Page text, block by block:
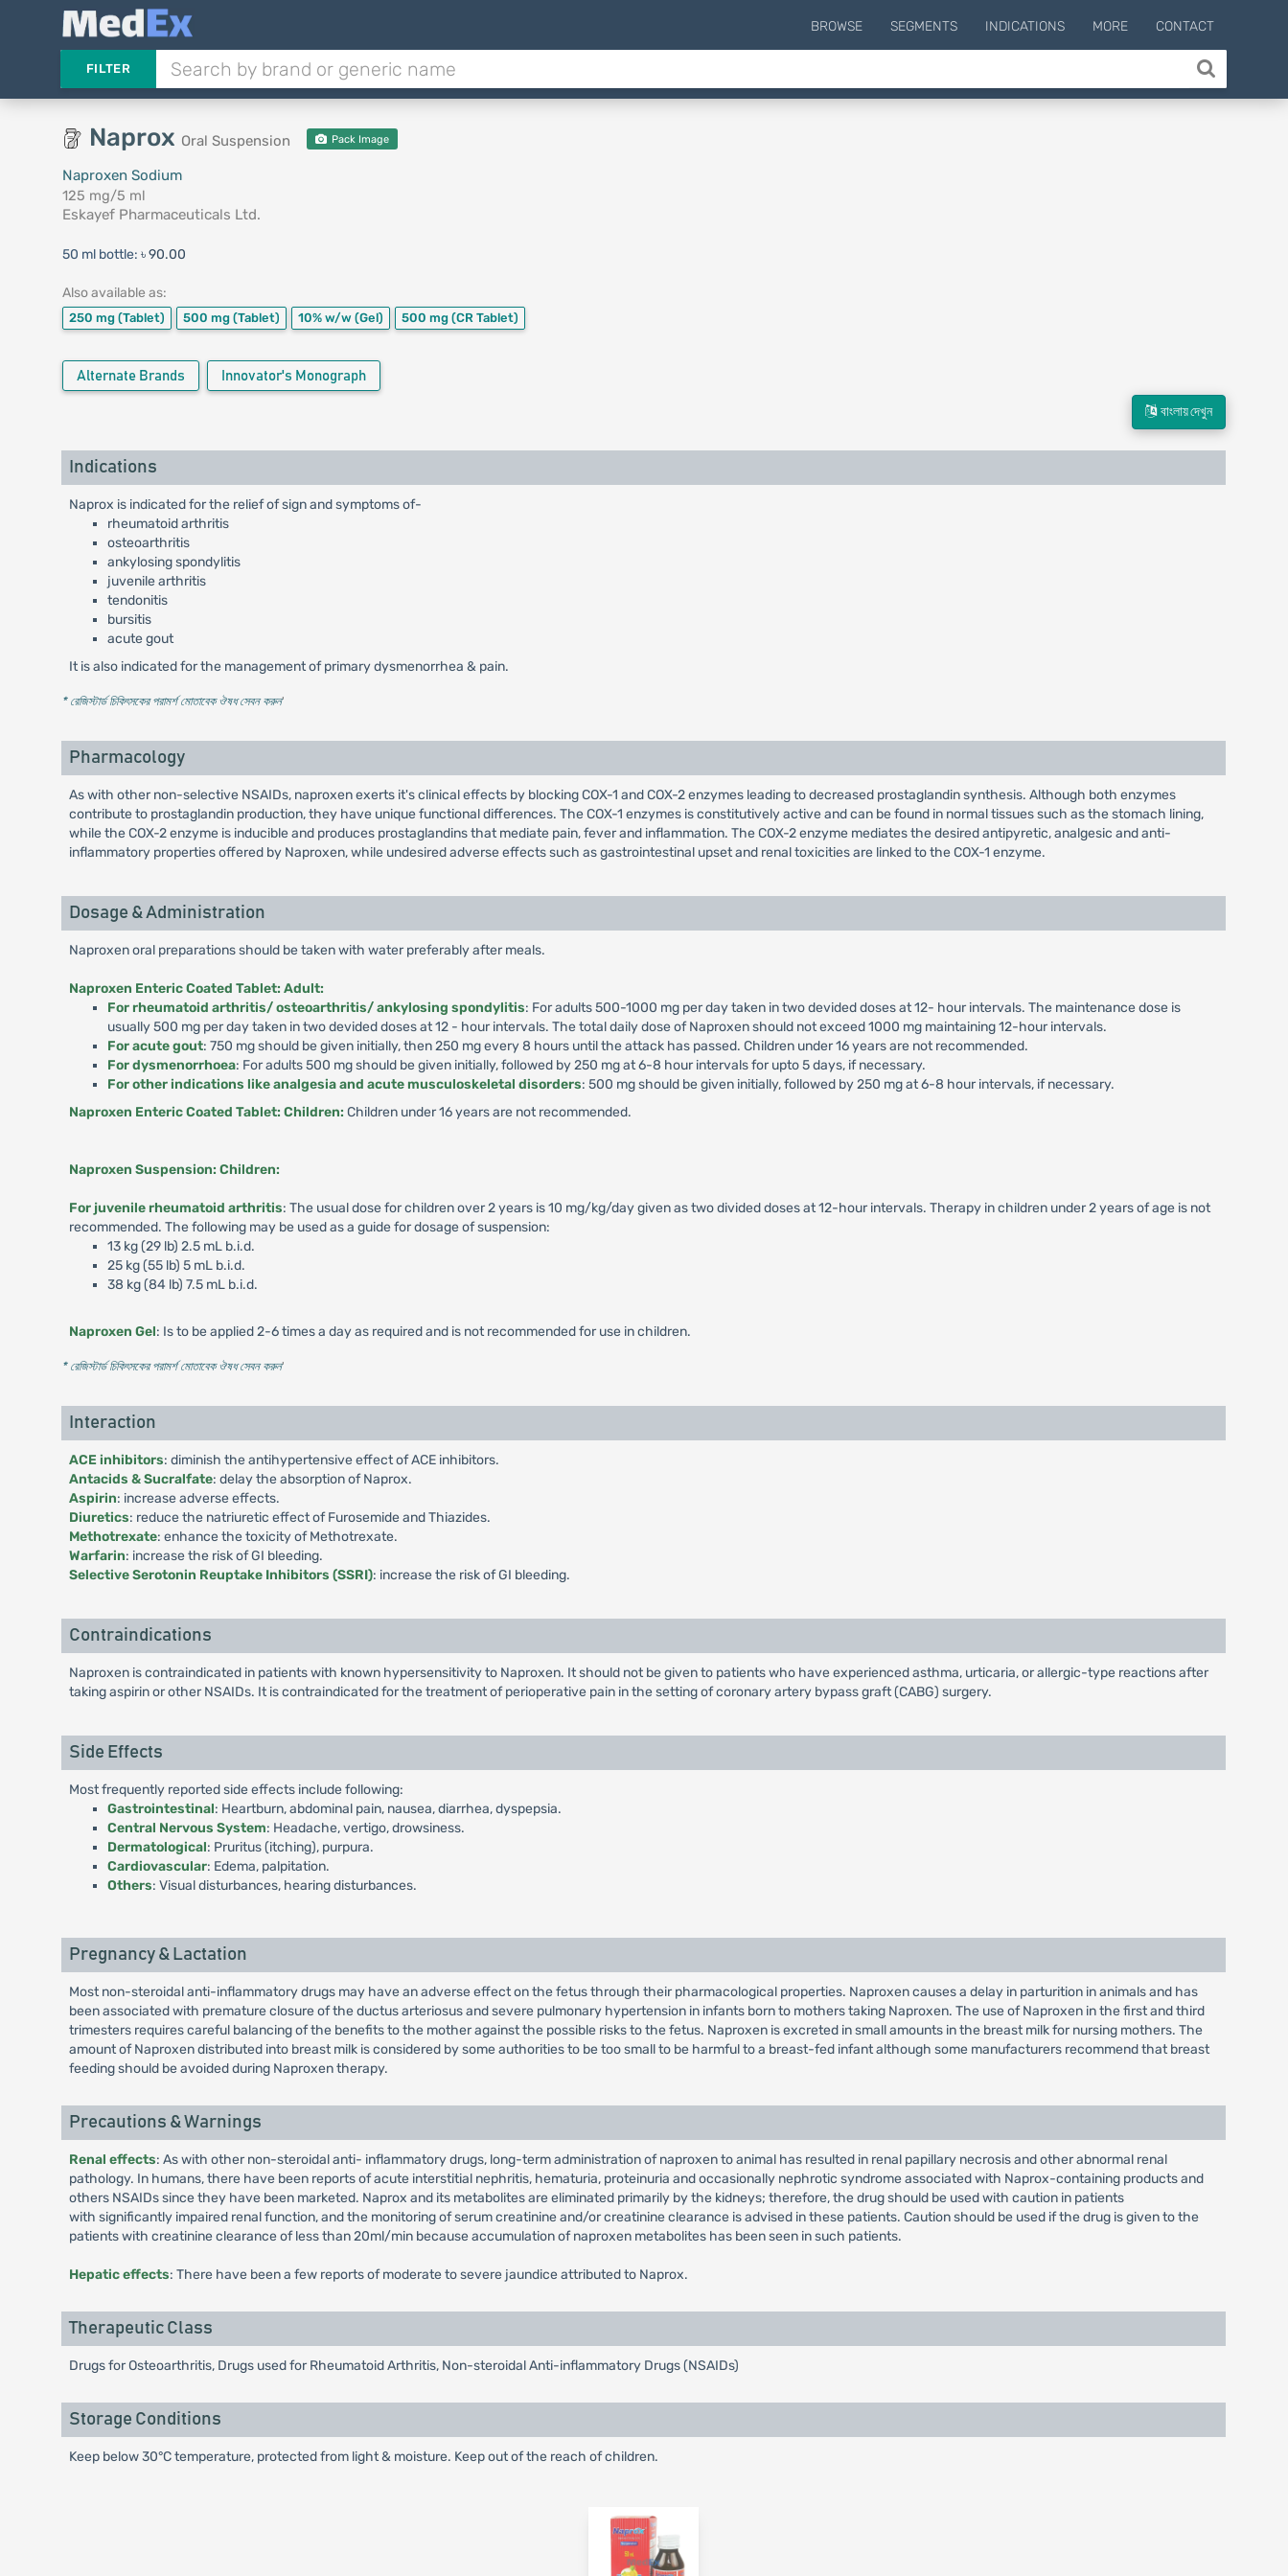
BROWSE SEGMENTS INDICATIONS MORE CONTACT
FILTER
Naprox Oral Suspension Pack Image
Naproxen Sodium
125 mg/5 ml
Eskayef Pharmaceuticals Ltd.
50 ml bottle: ৳ 90.00
Also available as:
250 mg (Tablet) 500 mg (Tablet) 10% w/w (Gel) 500 mg (CR Tablet)
Alternate Brands Innovator's Monograph
বাংলায় দেখুন
Indications
Naprox is indicated for the relief of sign and symptoms of-
rheumatoid arthritis
osteoarthritis
ankylosing spondylitis
juvenile arthritis
tendonitis
bursitis
acute gout
It is also indicated for the management of primary dysmenorrhea & pain.
* রেজিস্টার্ড চিকিৎসকের পরামর্শ মোতাবেক ঔষধ সেবন করুন'
Pharmacology
As with other non-selective NSAIDs, naproxen exerts it's clinical effects by blocking COX-1 and COX-2 enzymes leading to decreased prostaglandin synthesis. Although both enzymes
contribute to prostaglandin production, they have unique functional differences. The COX-1 enzymes is constitutively active and can be found in normal tissues such as the stomach lining,
while the COX-2 enzyme is inducible and produces prostaglandins that mediate pain, fever and inflammation. The COX-2 enzyme mediates the desired antipyretic, analgesic and anti-
inflammatory properties offered by Naproxen, while undesired adverse effects such as gastrointestinal upset and renal toxicities are linked to the COX-1 enzyme.
Dosage & Administration
Naproxen oral preparations should be taken with water preferably after meals.
Naproxen Enteric Coated Tablet: Adult:
For rheumatoid arthritis/ osteoarthritis/ ankylosing spondylitis: For adults 500-1000 mg per day taken in two devided doses at 12- hour intervals. The maintenance dose is
usually 500 mg per day taken in two devided doses at 12 - hour intervals. The total daily dose of Naproxen should not exceed 1000 mg maintaining 12-hour intervals.
For acute gout: 750 mg should be given initially, then 250 mg every 8 hours until the attack has passed. Children under 16 years are not recommended.
For dysmenorrhoea: For adults 500 mg should be given initially, followed by 250 mg at 6-8 hour intervals for upto 5 days, if necessary.
For other indications like analgesia and acute musculoskeletal disorders: 500 mg should be given initially, followed by 250 mg at 6-8 hour intervals, if necessary.
Naproxen Enteric Coated Tablet: Children: Children under 16 years are not recommended.
Naproxen Suspension: Children:
For juvenile rheumatoid arthritis: The usual dose for children over 2 years is 10 mg/kg/day given as two divided doses at 12-hour intervals. Therapy in children under 2 years of age is not
recommended. The following may be used as a guide for dosage of suspension:
13 kg (29 lb) 2.5 mL b.i.d.
25 kg (55 lb) 5 mL b.i.d.
38 kg (84 lb) 7.5 mL b.i.d.
Naproxen Gel: Is to be applied 2-6 times a day as required and is not recommended for use in children.
* রেজিস্টার্ড চিকিৎসকের পরামর্শ মোতাবেক ঔষধ সেবন করুন'
Interaction
ACE inhibitors: diminish the antihypertensive effect of ACE inhibitors.
Antacids & Sucralfate: delay the absorption of Naprox.
Aspirin: increase adverse effects.
Diuretics: reduce the natriuretic effect of Furosemide and Thiazides.
Methotrexate: enhance the toxicity of Methotrexate.
Warfarin: increase the risk of GI bleeding.
Selective Serotonin Reuptake Inhibitors (SSRI): increase the risk of GI bleeding.
Contraindications
Naproxen is contraindicated in patients with known hypersensitivity to Naproxen. It should not be given to patients who have experienced asthma, urticaria, or allergic-type reactions after
taking aspirin or other NSAIDs. It is contraindicated for the treatment of perioperative pain in the setting of coronary artery bypass graft (CABG) surgery.
Side Effects
Most frequently reported side effects include following:
Gastrointestinal: Heartburn, abdominal pain, nausea, diarrhea, dyspepsia.
Central Nervous System: Headache, vertigo, drowsiness.
Dermatological: Pruritus (itching), purpura.
Cardiovascular: Edema, palpitation.
Others: Visual disturbances, hearing disturbances.
Pregnancy & Lactation
Most non-steroidal anti-inflammatory drugs may have an adverse effect on the fetus through their pharmacological properties. Naproxen causes a delay in parturition in animals and has
been associated with premature closure of the ductus arteriosus and severe pulmonary hypertension in infants born to mothers taking Naproxen. The use of Naproxen in the first and third
trimesters requires careful balancing of the benefits to the mother against the possible risks to the fetus. Naproxen is excreted in small amounts in the breast milk for nursing mothers. The
amount of Naproxen distributed into breast milk is considered by some authorities to be too small to be harmful to a breast-fed infant although some manufacturers recommend that breast
feeding should be avoided during Naproxen therapy.
Precautions & Warnings
Renal effects: As with other non-steroidal anti- inflammatory drugs, long-term administration of naproxen to animal has resulted in renal papillary necrosis and other abnormal renal
pathology. In humans, there have been reports of acute interstitial nephritis, hematuria, proteinuria and occasionally nephrotic syndrome associated with Naprox-containing products and
others NSAIDs since they have been marketed. Naprox and its metabolites are eliminated primarily by the kidneys; therefore, the drug should be used with caution in patients
with significantly impaired renal function, and the monitoring of serum creatinine and/or creatinine clearance is advised in these patients. Caution should be used if the drug is given to the
patients with creatinine clearance of less than 20ml/min because accumulation of naproxen metabolites has been seen in such patients.
Hepatic effects: There have been a few reports of moderate to severe jaundice attributed to Naprox.
Therapeutic Class
Drugs for Osteoarthritis, Drugs used for Rheumatoid Arthritis, Non-steroidal Anti-inflammatory Drugs (NSAIDs)
Storage Conditions
Keep below 30°C temperature, protected from light & moisture. Keep out of the reach of children.